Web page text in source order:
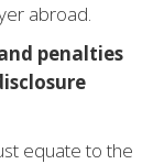
abroad.
penalties
equate to the